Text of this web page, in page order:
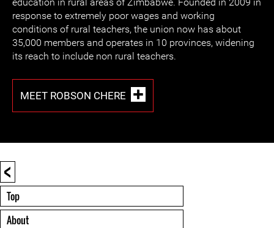
response to extremely poor wages and working
conditions of rural teachers, the union now has about
35,000 members and operates in 10 provinces, widening
its reach to include non rural teachers.
MEET ROBSON CHERE
<
Top
About